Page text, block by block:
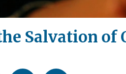
Salvation of